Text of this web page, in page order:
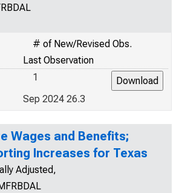
# of New/Revised Obs.
Last Observation
1
Sep 2024 26.3
Wages and Benefits;
Increases for Texas
Adjusted,